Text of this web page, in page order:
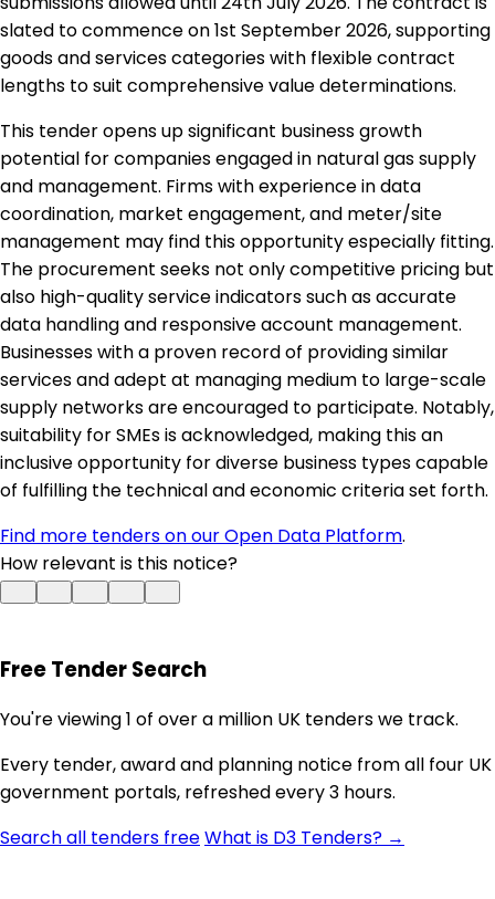
slated to commence on 1st September 2026, supporting
goods and services categories with flexible contract
lengths to suit comprehensive value determinations.
This tender opens up significant business growth
potential for companies engaged in natural gas supply
and management. Firms with experience in data
coordination, market engagement, and meter/site
management may find this opportunity especially fitting.
The procurement seeks not only competitive pricing but
also high-quality service indicators such as accurate
data handling and responsive account management.
Businesses with a proven record of providing similar
services and adept at managing medium to large-scale
supply networks are encouraged to participate. Notably,
suitability for SMEs is acknowledged, making this an
inclusive opportunity for diverse business types capable
of fulfilling the technical and economic criteria set forth.
Find more tenders on our Open Data Platform.
How relevant is this notice?
Free Tender Search
You're viewing 1 of over a million UK tenders we track.
Every tender, award and planning notice from all four UK
government portals, refreshed every 3 hours.
Search all tenders freeWhat is D3 Tenders? →